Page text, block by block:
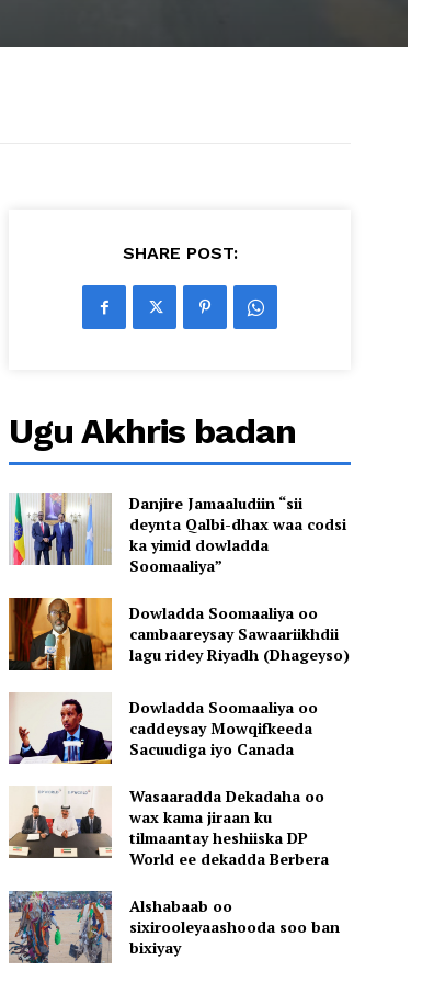
SHARE POST:
Ugu Akhris badan
Danjire Jamaaludiin “sii
deynta Qalbi-dhax waa codsi
ka yimid dowladda
Soomaaliya”
Dowladda Soomaaliya oo
cambaareysay Sawaariikhdii
lagu ridey Riyadh (Dhageyso)
Dowladda Soomaaliya oo
caddeysay Mowqifkeeda
Sacuudiga iyo Canada
Wasaaradda Dekadaha oo
wax kama jiraan ku
tilmaantay heshiiska DP
World ee dekadda Berbera
Alshabaab oo
sixirooleyaashooda soo ban
bixiyay